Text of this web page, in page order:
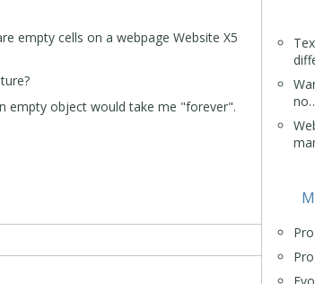
empty cells on a webpage Website X5
empty object would take me "forever".